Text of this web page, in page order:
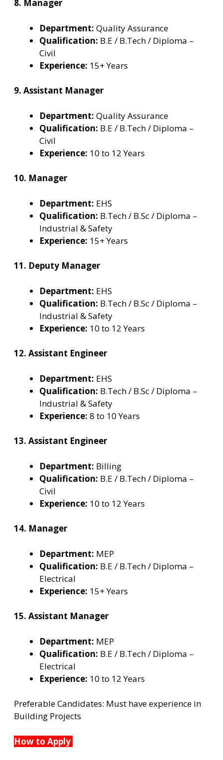
8. Manager
Department: Quality Assurance
Qualification: B.E / B.Tech / Diploma –
Civil
Experience: 15+ Years
9. Assistant Manager
Department: Quality Assurance
Qualification: B.E / B.Tech / Diploma –
Civil
Experience: 10 to 12 Years
10. Manager
Department: EHS
Qualification: B.Tech / B.Sc / Diploma –
Industrial & Safety
Experience: 15+ Years
11. Deputy Manager
Department: EHS
Qualification: B.Tech / B.Sc / Diploma –
Industrial & Safety
Experience: 10 to 12 Years
12. Assistant Engineer
Department: EHS
Qualification: B.Tech / B.Sc / Diploma –
Industrial & Safety
Experience: 8 to 10 Years
13. Assistant Engineer
Department: Billing
Qualification: B.E / B.Tech / Diploma –
Civil
Experience: 10 to 12 Years
14. Manager
Department: MEP
Qualification: B.E / B.Tech / Diploma –
Electrical
Experience: 15+ Years
15. Assistant Manager
Department: MEP
Qualification: B.E / B.Tech / Diploma –
Electrical
Experience: 10 to 12 Years
Preferable Candidates: Must have experience in
Building Projects
How to Apply